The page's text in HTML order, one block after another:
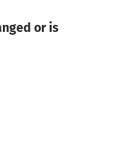
or is